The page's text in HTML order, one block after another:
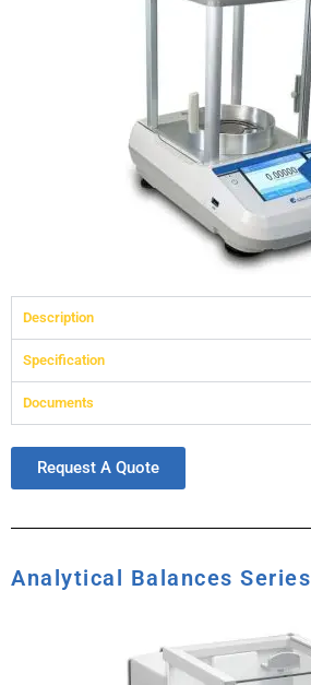
Description
Specification
Documents
Request A Quote
Analytical Balances Series